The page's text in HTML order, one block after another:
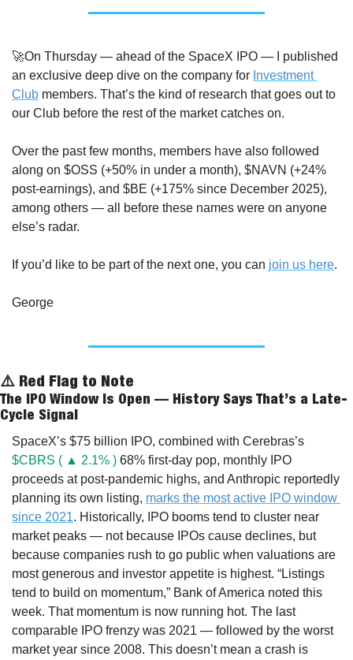
🚀On Thursday — ahead of the SpaceX IPO — I published
an exclusive deep dive on the company for Investment
Club members. That’s the kind of research that goes out to
our Club before the rest of the market catches on.
Over the past few months, members have also followed
along on $OSS (+50% in under a month), $NAVN (+24%
post-earnings), and $BE (+175% since December 2025),
among others — all before these names were on anyone
else’s radar.
If you’d like to be part of the next one, you can join us here.
George
⚠️ Red Flag to Note
The IPO Window Is Open — History Says That’s a Late-
Cycle Signal
$CBRS ( ▲ 2.1% ) 68% first-day pop, monthly IPO
proceeds at post-pandemic highs, and Anthropic reportedly
planning its own listing, marks the most active IPO window
since 2021. Historically, IPO booms tend to cluster near
market peaks — not because IPOs cause declines, but
because companies rush to go public when valuations are
most generous and investor appetite is highest. “Listings
tend to build on momentum,” Bank of America noted this
week. That momentum is now running hot. The last
comparable IPO frenzy was 2021 — followed by the worst
market year since 2008. This doesn’t mean a crash is